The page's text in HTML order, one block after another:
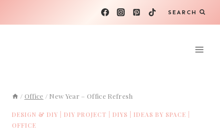
SEARCH
/ Office / New Year – Office Refresh
DESIGN & DIY DIY PROJECT DIYS IDEAS BY SPACE
OFFICE